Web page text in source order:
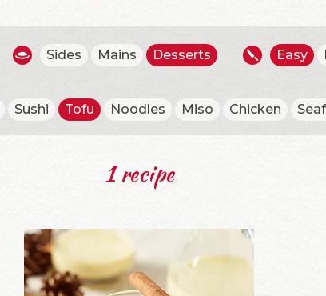
Sides Mains Desserts Easy
Sushi Tofu Noodles Miso Chicken
1 recipe